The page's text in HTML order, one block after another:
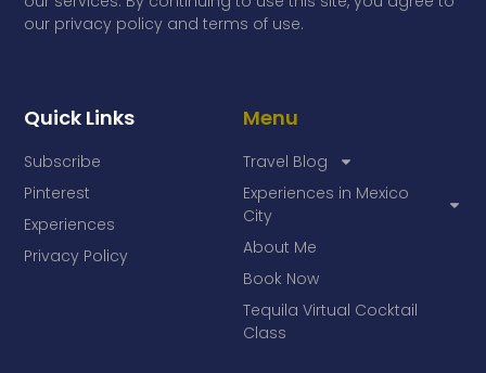
Menu
Travel Blog
Experiences in Mexico
City
About Me
Book Now
Tequila Virtual Cocktail
Class
Quick Links
Subscribe
Pinterest
Experiences
Privacy Policy
our privacy policy and terms of use.